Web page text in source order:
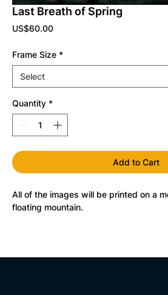
Last Breath of Spring
US$60.00Price
Frame Size *
Quantity *
Add to Cart
All of the images will be printed on a
floating mountain.